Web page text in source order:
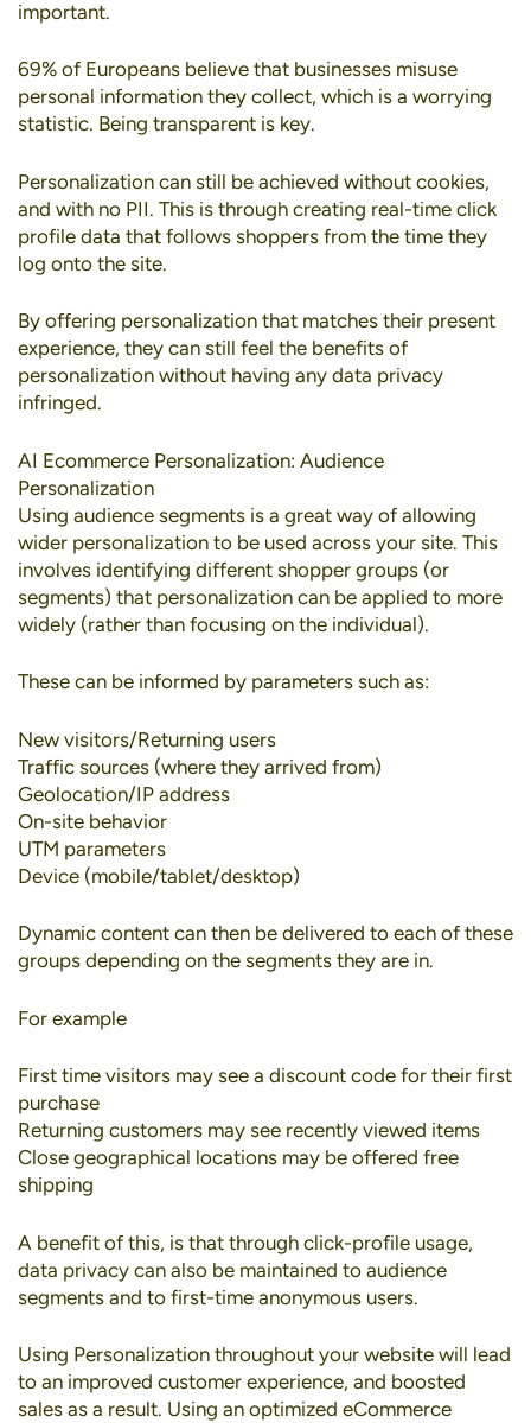
important.
69% of Europeans believe that businesses misuse
personal information they collect, which is a worrying
statistic. Being transparent is key.
Personalization can still be achieved without cookies,
and with no PII. This is through creating real-time click
profile data that follows shoppers from the time they
log onto the site.
By offering personalization that matches their present
experience, they can still feel the benefits of
personalization without having any data privacy
infringed.
AI Ecommerce Personalization: Audience
Personalization
Using audience segments is a great way of allowing
wider personalization to be used across your site. This
involves identifying different shopper groups (or
segments) that personalization can be applied to more
widely (rather than focusing on the individual).
These can be informed by parameters such as:
New visitors/Returning users
Traffic sources (where they arrived from)
Geolocation/IP address
On-site behavior
UTM parameters
Device (mobile/tablet/desktop)
Dynamic content can then be delivered to each of these
groups depending on the segments they are in.
For example
First time visitors may see a discount code for their first
purchase
Returning customers may see recently viewed items
Close geographical locations may be offered free
shipping
A benefit of this, is that through click-profile usage,
data privacy can also be maintained to audience
segments and to first-time anonymous users.
Using Personalization throughout your website will lead
to an improved customer experience, and boosted
sales as a result. Using an optimized eCommerce